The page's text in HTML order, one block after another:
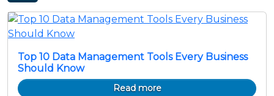
Top 10 Data Management Tools Every Business
Should Know
Read more